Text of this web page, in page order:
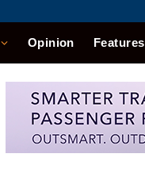
Opinion Features